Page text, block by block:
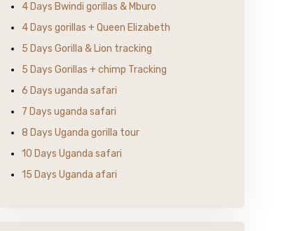
4 Days Bwindi gorillas & Mburo
4 Days gorillas + Queen Elizabeth
5 Days Gorilla & Lion tracking
5 Days Gorillas + chimp Tracking
6 Days uganda safari
7 Days uganda safari
8 Days Uganda gorilla tour
10 Days Uganda safari
15 Days Uganda afari